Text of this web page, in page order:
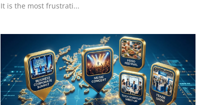
It is the most frustrati...